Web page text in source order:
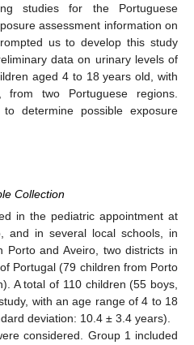
studies for the Portuguese
assessment information on
us to develop this study
data on urinary levels of
aged 4 to 18 years old, with
two Portuguese regions.
determine possible exposure
Collection
in the pediatric appointment at
and in several local schools, in
Porto and Aveiro, two districts in
Portugal (79 children from Porto
A total of 110 children (55 boys,
with an age range of 4 to 18
deviation: 10.4 ± 3.4 years).
considered. Group 1 included